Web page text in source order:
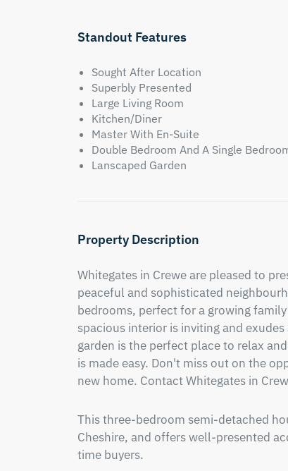
Standout Features
Sought After Location
Superbly Presented
Large Living Room
Kitchen/Diner
Master With En-Suite
Double Bedroom And A Single
Lanscaped Garden
Property Description
Whitegates in Crewe are pleased to
peaceful and sophisticated
bedrooms, perfect for a growing
spacious interior is inviting and
garden is the perfect place to relax
is made easy. Don't miss out on the
new home. Contact Whitegates in
This three-bedroom semi-detached
Cheshire, and offers well-presented
time buyers.